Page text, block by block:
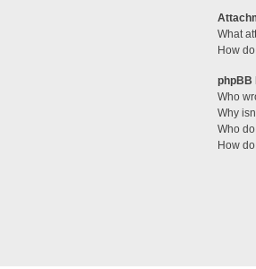
What
How
phpBB
Who
Why
Who
How